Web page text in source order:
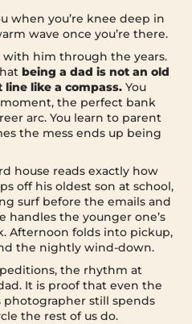
when you’re knee deep in
wave once you’re there.
with him through the years.
being a dad is not an old
line like a compass. You
the perfect bank
arc. You learn to parent
the mess ends up being
house reads exactly how
off his oldest son at school,
surf before the emails and
handles the younger one’s
Afternoon folds into pickup,
the nightly wind-down.
the rhythm at
It is proof that even the
photographer still spends
the rest of us do.